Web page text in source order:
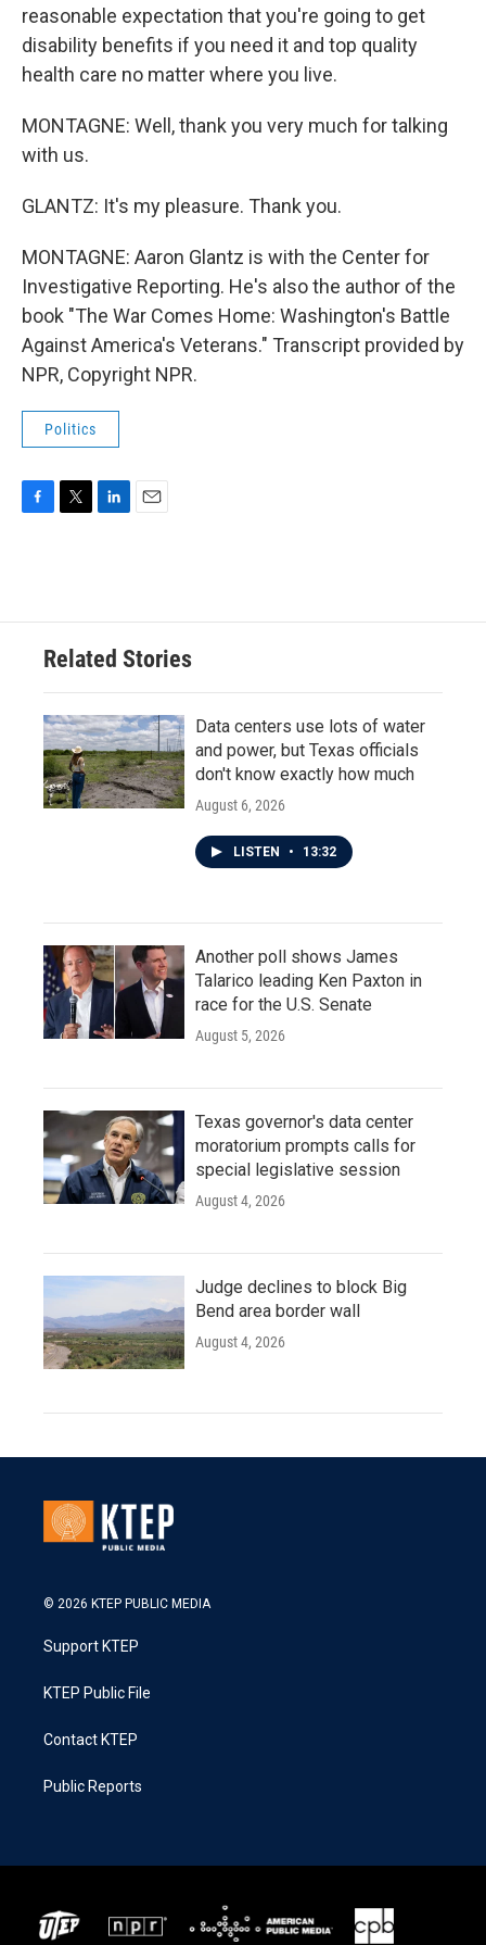
reasonable expectation that you're going to get
disability benefits if you need it and top quality
health care no matter where you live.
MONTAGNE: Well, thank you very much for talking
with us.
GLANTZ: It's my pleasure. Thank you.
MONTAGNE: Aaron Glantz is with the Center for
Investigative Reporting. He's also the author of the
book "The War Comes Home: Washington's Battle
Against America's Veterans." Transcript provided by
NPR, Copyright NPR.
Politics
o
e
d
n
Related Stories
Data centers use lots of water
and power, but Texas officials
don't know exactly how much
August 6, 2026
LISTEN • 13:32
Another poll shows James
Talarico leading Ken Paxton in
race for the U.S. Senate
August 5, 2026
Texas governor's data center
moratorium prompts calls for
special legislative session
August 4, 2026
Judge declines to block Big
Bend area border wall
August 4, 2026
© 2026 KTEP PUBLIC MEDIA
Support KTEP
KTEP Public File
Contact KTEP
Public Reports